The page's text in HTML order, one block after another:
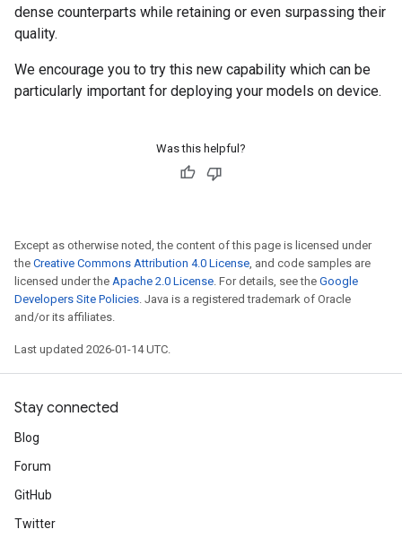
dense counterparts while retaining or even surpassing their
quality.
We encourage you to try this new capability which can be
particularly important for deploying your models on device.
Was this helpful?
Except as otherwise noted, the content of this page is licensed under
the Creative Commons Attribution 4.0 License, and code samples are
licensed under the Apache 2.0 License. For details, see the Google
Developers Site Policies. Java is a registered trademark of Oracle
and/or its affiliates.
Last updated 2026-01-14 UTC.
Stay connected
Blog
Forum
GitHub
Twitter